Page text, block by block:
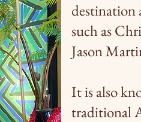
destination
such as
Jason
It is also
traditional